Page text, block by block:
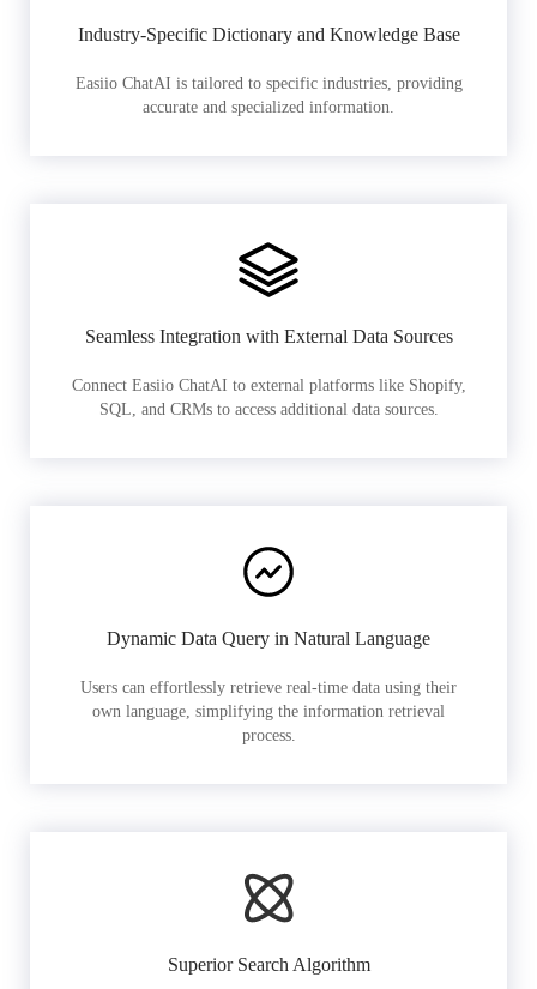
Industry-Specific Dictionary and Knowledge Base
Easiio ChatAI is tailored to specific industries, providing
accurate and specialized information.
Seamless Integration with External Data Sources
Connect Easiio ChatAI to external platforms like Shopify,
SQL, and CRMs to access additional data sources.
Dynamic Data Query in Natural Language
Users can effortlessly retrieve real-time data using their
own language, simplifying the information retrieval
process.
Superior Search Algorithm